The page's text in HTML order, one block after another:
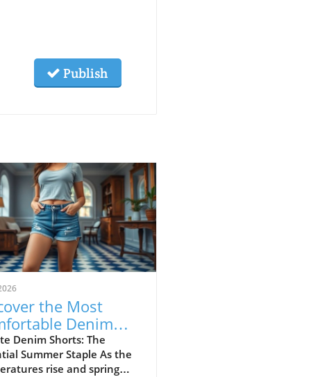
Publish
the Most
Denim
for Summer
Denim Shorts: The
Summer Staple As the
rise and spring